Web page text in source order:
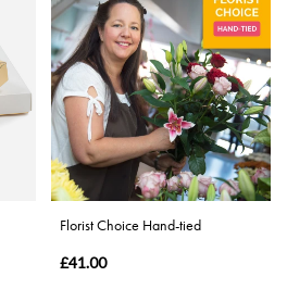
Florist Choice Hand-tied
£41.00